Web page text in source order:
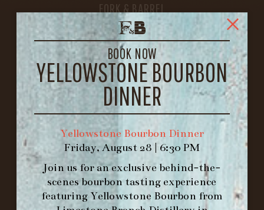
BOOK NOW
YELLOWSTONE BOURBON
DINNER
Yellowstone Bourbon Dinner
Friday, August 28 | 6:30 PM
Join us for an exclusive behind-the-
scenes bourbon tasting experience
featuring Yellowstone Bourbon from
FORK & BARREL
1722 FRANKFORT AVENUE
LOUISVILLE, KY 40206
GET DIRECTIONS
1.502.830.9500
HOURS
-
INFO@BETHEFORK.COM